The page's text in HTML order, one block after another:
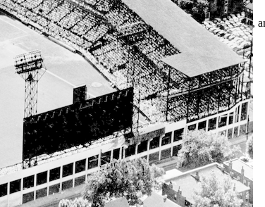
Check out stories, photos,
Learn More